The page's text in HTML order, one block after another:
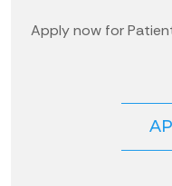
Apply now for